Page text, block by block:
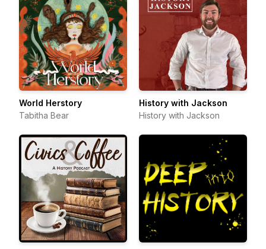
World Herstory
Tabitha Bear
History with Jackson
History with Jackson